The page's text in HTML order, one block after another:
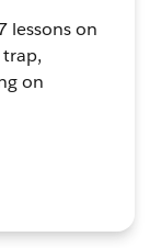
lessons on
on